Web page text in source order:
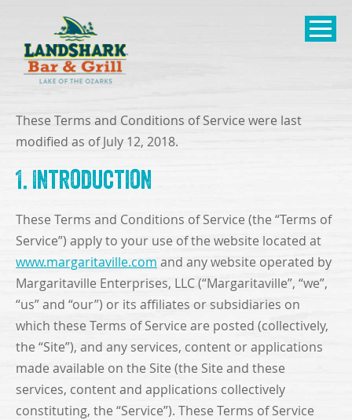
SKIP TO
CONTENT
Open
These Terms and Conditions of Service were last
modified as of July 12, 2018.
1. Introduction
These Terms and Conditions of Service (the “Terms of
Service”) apply to your use of the website located at
www.margaritaville.com and any website operated by
Margaritaville Enterprises, LLC (“Margaritaville”, “we”,
“us” and “our”) or its affiliates or subsidiaries on
which these Terms of Service are posted (collectively,
the “Site”), and any services, content or applications
made available on the Site (the Site and these
services, content and applications collectively
constituting, the “Service”). These Terms of Service